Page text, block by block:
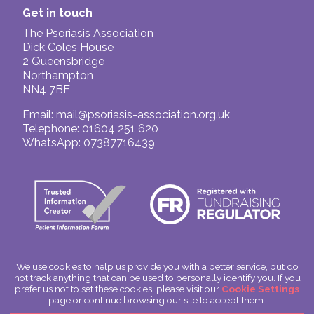
named limited-tenured/fixed-term academic
Click to enlarge
In order to continue funding vital research into
psoriasis we need to work in partnership with
the research community
continuing the appeal for donations
The Psoriasis Association is a member of the
Association of Medical Research Charities
conditions of membership. All AMRC
members support the AMRC position
statement on the use of animals in
researchand on
supporting research in
In July 2026, AMRC confirmed that we had
successfully passed their Expert Review Audit.
This process takes place every five years and
Get in touch
The Psoriasis Association
Dick Coles House
2 Queensbridge
Northampton
NN4 7BF
Email: mail@psoriasis-association.org.uk
Telephone: 01604 251 620
WhatsApp: 07387716439
© The Psoriasis Association
Charitable Incorporated Organisation Number: 1180666
Scotland: SC049563
We use cookies to help us provide you with a better service, but do
not track anything that can be used to personally identify you. If you
prefer us not to set these cookies, please visit our Cookie Settings
page or continue browsing our site to accept them.